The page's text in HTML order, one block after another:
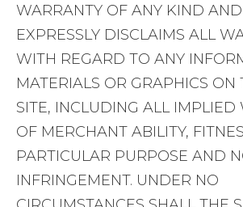
WARRANTY OF ANY KIND
EXPRESSLY DISCLAIMS ALL
WITH REGARD TO ANY
MATERIALS OR GRAPHICS ON
SITE, INCLUDING ALL IMPLIED
OF MERCHANT ABILITY,
PARTICULAR PURPOSE AND
INFRINGEMENT. UNDER NO